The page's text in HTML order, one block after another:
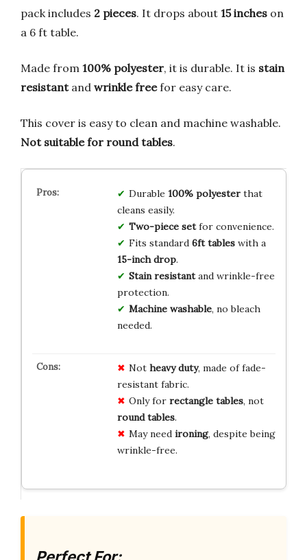
pack includes 2 pieces. It drops about 15 inches on
a 6 ft table.
Made from 100% polyester, it is durable. It is stain
resistantand wrinkle freefor easy care.
This cover is easy to clean and machine washable.
Not suitable for round tables.
Durable 100% polyesterthat
cleans easily.
Two-piece setfor convenience.
Fits standard 6ft tableswith a
15-inch drop.
Stain resistantand wrinkle-free
protection.
Machine washable, no bleach
needed.
Not heavy duty, made of fade-
resistant fabric.
Only for rectangle tables, not
round tables.
May need ironing, despite being
wrinkle-free.
Perfect For: